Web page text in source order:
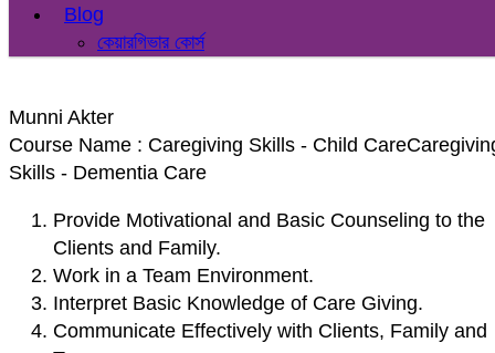
Blog
কেয়ারগিভার কোর্স
Munni Akter
Course Name : Caregiving Skills - Child
Skills - Dementia Care
Provide Motivational and Basic Counseling to the
Clients and Family.
Work in a Team Environment.
Interpret Basic Knowledge of Care Giving.
Communicate Effectively with Clients, Family and